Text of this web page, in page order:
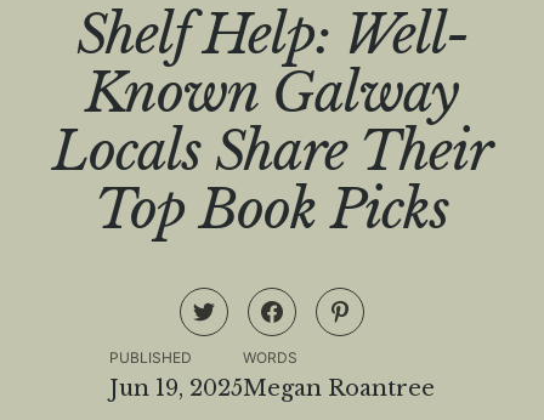
Shelf Help: Well-
Known Galway
Locals Share Their
Top Book Picks
PUBLISHED
Jun 19, 2025
WORDS
Megan Roantree